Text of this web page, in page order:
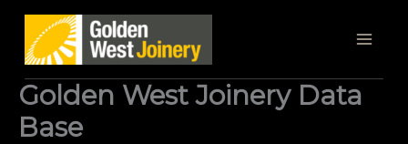
content
Golden West Joinery Data
Base